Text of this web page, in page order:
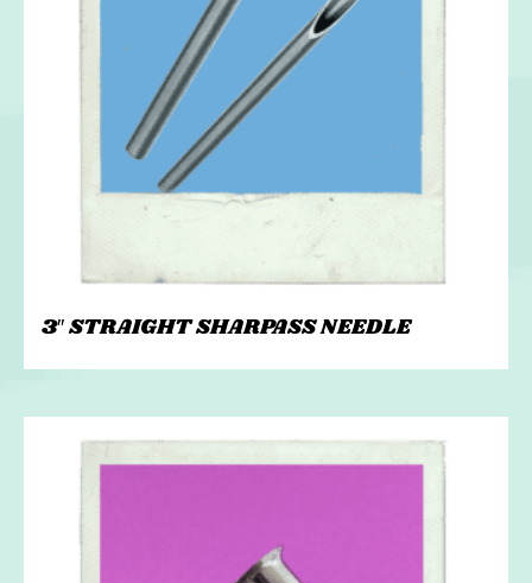
3″ STRAIGHT SHARPASS NEEDLE